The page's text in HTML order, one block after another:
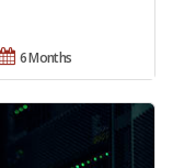
6 Months